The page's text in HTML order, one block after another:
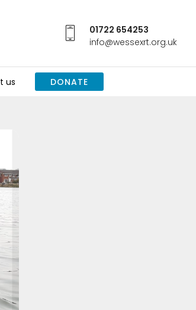
01722 654253
info@wessexrt.org.uk
us DONATE